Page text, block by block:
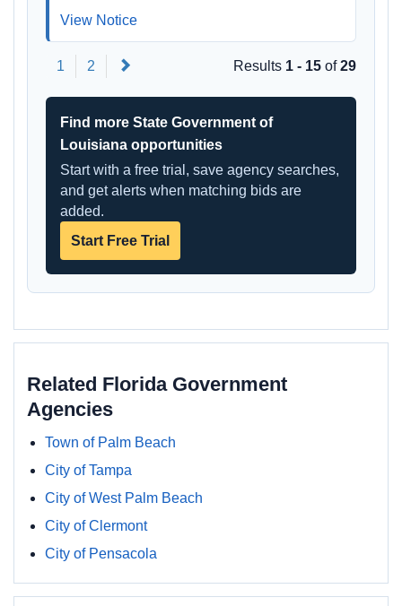
View Notice
1 2 Results 1 - 15 of29
Find more State Government of
Louisiana opportunities
Start with a free trial, save agency searches,
and get alerts when matching bids are
added.
Start Free Trial
Related Florida Government
Agencies
Town of Palm Beach
City of Tampa
City of West Palm Beach
City of Clermont
City of Pensacola